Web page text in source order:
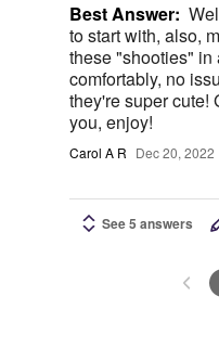
Best Answer:
to start with, also,
these "shooties"
comfortably, no
they're super cute!
you, enjoy!
Carol A R Dec 20, 2022
See 5 answers